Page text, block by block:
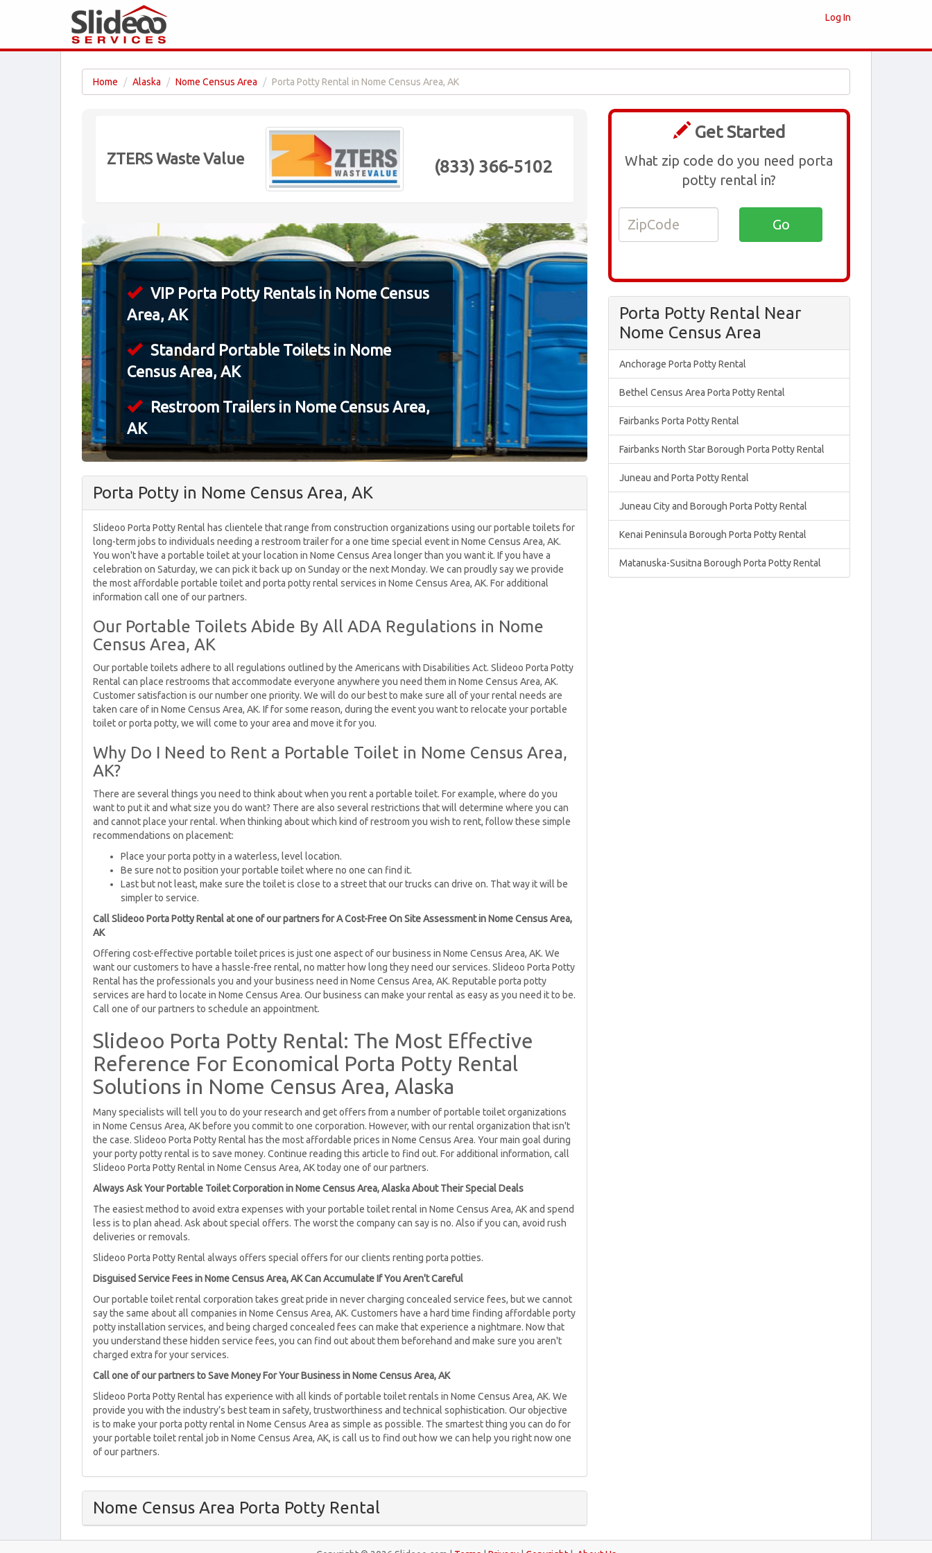
Log In
Home Alaska Nome Census Area Porta Potty Rental in Nome Census Area, AK
ZTERS Waste Value (833) 366-5102
VIP Porta Potty Rentals in Nome Census
Area, AK
Standard Portable Toilets in Nome
Census Area, AK
Restroom Trailers in Nome Census Area,
AK
Porta Potty in Nome Census Area, AK
Slideoo Porta Potty Rental has clientele that range from construction organizations using our portable toilets for
long-term jobs to individuals needing a restroom trailer for a one time special event in Nome Census Area, AK.
You won't have a portable toilet at your location in Nome Census Area longer than you want it. If you have a
celebration on Saturday, we can pick it back up on Sunday or the next Monday. We can proudly say we provide
the most affordable portable toilet and porta potty rental services in Nome Census Area, AK. For additional
information call one of our partners.
Our Portable Toilets Abide By All ADA Regulations in Nome
Census Area, AK
Our portable toilets adhere to all regulations outlined by the Americans with Disabilities Act. Slideoo Porta Potty
Rental can place restrooms that accommodate everyone anywhere you need them in Nome Census Area, AK.
Customer satisfaction is our number one priority. We will do our best to make sure all of your rental needs are
taken care of in Nome Census Area, AK. If for some reason, during the event you want to relocate your portable
toilet or porta potty, we will come to your area and move it for you.
Why Do I Need to Rent a Portable Toilet in Nome Census Area,
AK?
There are several things you need to think about when you rent a portable toilet. For example, where do you
want to put it and what size you do want? There are also several restrictions that will determine where you can
and cannot place your rental. When thinking about which kind of restroom you wish to rent, follow these simple
recommendations on placement:
Place your porta potty in a waterless, level location.
Be sure not to position your portable toilet where no one can find it.
Last but not least, make sure the toilet is close to a street that our trucks can drive on. That way it will be
simpler to service.
Call Slideoo Porta Potty Rental at one of our partners for A Cost-Free On Site Assessment in Nome Census Area,
AK
Offering cost-effective portable toilet prices is just one aspect of our business in Nome Census Area, AK. We
want our customers to have a hassle-free rental, no matter how long they need our services. Slideoo Porta Potty
Rental has the professionals you and your business need in Nome Census Area, AK. Reputable porta potty
services are hard to locate in Nome Census Area. Our business can make your rental as easy as you need it to be.
Call one of our partners to schedule an appointment.
Slideoo Porta Potty Rental: The Most Effective
Reference For Economical Porta Potty Rental
Solutions in Nome Census Area, Alaska
Many specialists will tell you to do your research and get offers from a number of portable toilet organizations
in Nome Census Area, AK before you commit to one corporation. However, with our rental organization that isn't
the case. Slideoo Porta Potty Rental has the most affordable prices in Nome Census Area. Your main goal during
your porty potty rental is to save money. Continue reading this article to find out. For additional information, call
Slideoo Porta Potty Rental in Nome Census Area, AK today one of our partners.
Always Ask Your Portable Toilet Corporation in Nome Census Area, Alaska About Their Special Deals
The easiest method to avoid extra expenses with your portable toilet rental in Nome Census Area, AK and spend
less is to plan ahead. Ask about special offers. The worst the company can say is no. Also if you can, avoid rush
deliveries or removals.
Slideoo Porta Potty Rental always offers special offers for our clients renting porta potties.
Disguised Service Fees in Nome Census Area, AK Can Accumulate If You Aren't Careful
Our portable toilet rental corporation takes great pride in never charging concealed service fees, but we cannot
say the same about all companies in Nome Census Area, AK. Customers have a hard time finding affordable porty
potty installation services, and being charged concealed fees can make that experience a nightmare. Now that
you understand these hidden service fees, you can find out about them beforehand and make sure you aren't
charged extra for your services.
Call one of our partners to Save Money For Your Business in Nome Census Area, AK
Slideoo Porta Potty Rental has experience with all kinds of portable toilet rentals in Nome Census Area, AK. We
provide you with the industry’s best team in safety, trustworthiness and technical sophistication. Our objective
is to make your porta potty rental in Nome Census Area as simple as possible. The smartest thing you can do for
your portable toilet rental job in Nome Census Area, AK, is call us to find out how we can help you right now one
of our partners.
Nome Census Area Porta Potty Rental
Get Started
What zip code do you need porta
potty rental in?
Porta Potty Rental Near
Nome Census Area
Anchorage Porta Potty Rental
Bethel Census Area Porta Potty Rental
Fairbanks Porta Potty Rental
Fairbanks North Star Borough Porta Potty Rental
Juneau and Porta Potty Rental
Juneau City and Borough Porta Potty Rental
Kenai Peninsula Borough Porta Potty Rental
Matanuska-Susitna Borough Porta Potty Rental